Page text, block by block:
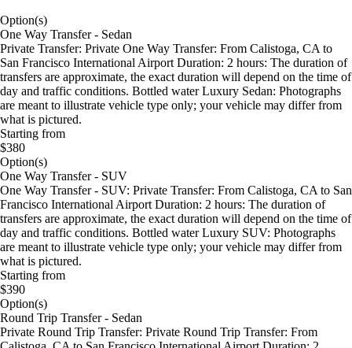
Option(s)
One Way Transfer - Sedan
Private Transfer: Private One Way Transfer: From Calistoga, CA to
San Francisco International Airport Duration: 2 hours: The duration of
transfers are approximate, the exact duration will depend on the time of
day and traffic conditions. Bottled water Luxury Sedan: Photographs
are meant to illustrate vehicle type only; your vehicle may differ from
what is pictured.
Starting from
$380
Option(s)
One Way Transfer - SUV
One Way Transfer - SUV: Private Transfer: From Calistoga, CA to San
Francisco International Airport Duration: 2 hours: The duration of
transfers are approximate, the exact duration will depend on the time of
day and traffic conditions. Bottled water Luxury SUV: Photographs
are meant to illustrate vehicle type only; your vehicle may differ from
what is pictured.
Starting from
$390
Option(s)
Round Trip Transfer - Sedan
Private Round Trip Transfer: Private Round Trip Transfer: From